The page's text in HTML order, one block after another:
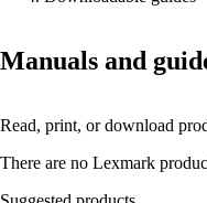
Manuals and
Read, print, or download
There are no Lexmark